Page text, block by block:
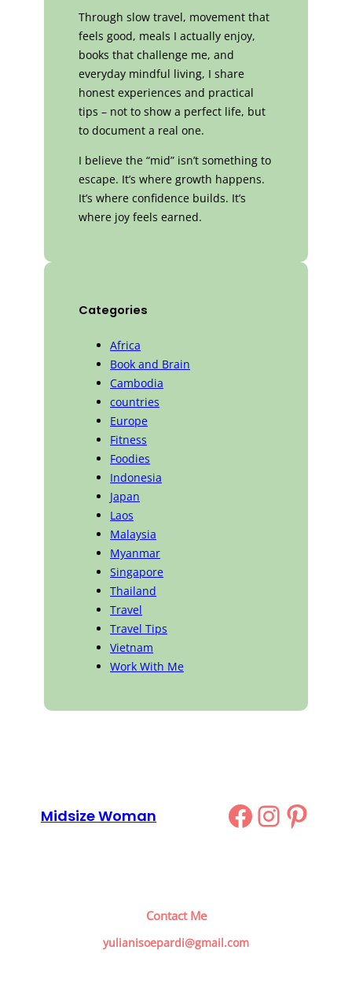
Through slow travel, movement that
feels good, meals I actually enjoy,
books that challenge me, and
everyday mindful living, I share
honest experiences and practical
tips – not to show a perfect life, but
to document a real one.
I believe the “mid” isn’t something to
escape. It’s where growth happens.
It’s where confidence builds. It’s
where joy feels earned.
Categories
Africa
Book and Brain
Cambodia
countries
Europe
Fitness
Foodies
Indonesia
Japan
Laos
Malaysia
Myanmar
Singapore
Thailand
Travel
Travel Tips
Vietnam
Work With Me
Midsize Woman Facebook
Contact Me
yulianisoepardi@gmail.com